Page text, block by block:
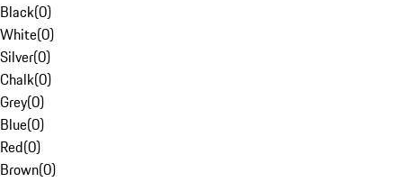
Black(0)
White(0)
Silver(0)
Chalk(0)
Grey(0)
Blue(0)
Red(0)
Brown(0)